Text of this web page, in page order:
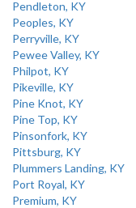
Pendleton, KY
Peoples, KY
Perryville, KY
Pewee Valley, KY
Philpot, KY
Pikeville, KY
Pine Knot, KY
Pine Top, KY
Pinsonfork, KY
Pittsburg, KY
Plummers Landing, KY
Port Royal, KY
Premium, KY